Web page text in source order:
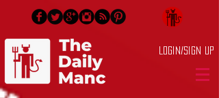
Login/Sign up